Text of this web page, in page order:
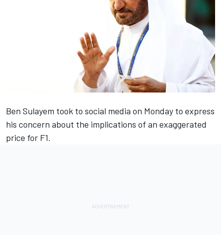
Ben Sulayem took to social media on Monday to express
his concern about the implications of an exaggerated
price for F1.